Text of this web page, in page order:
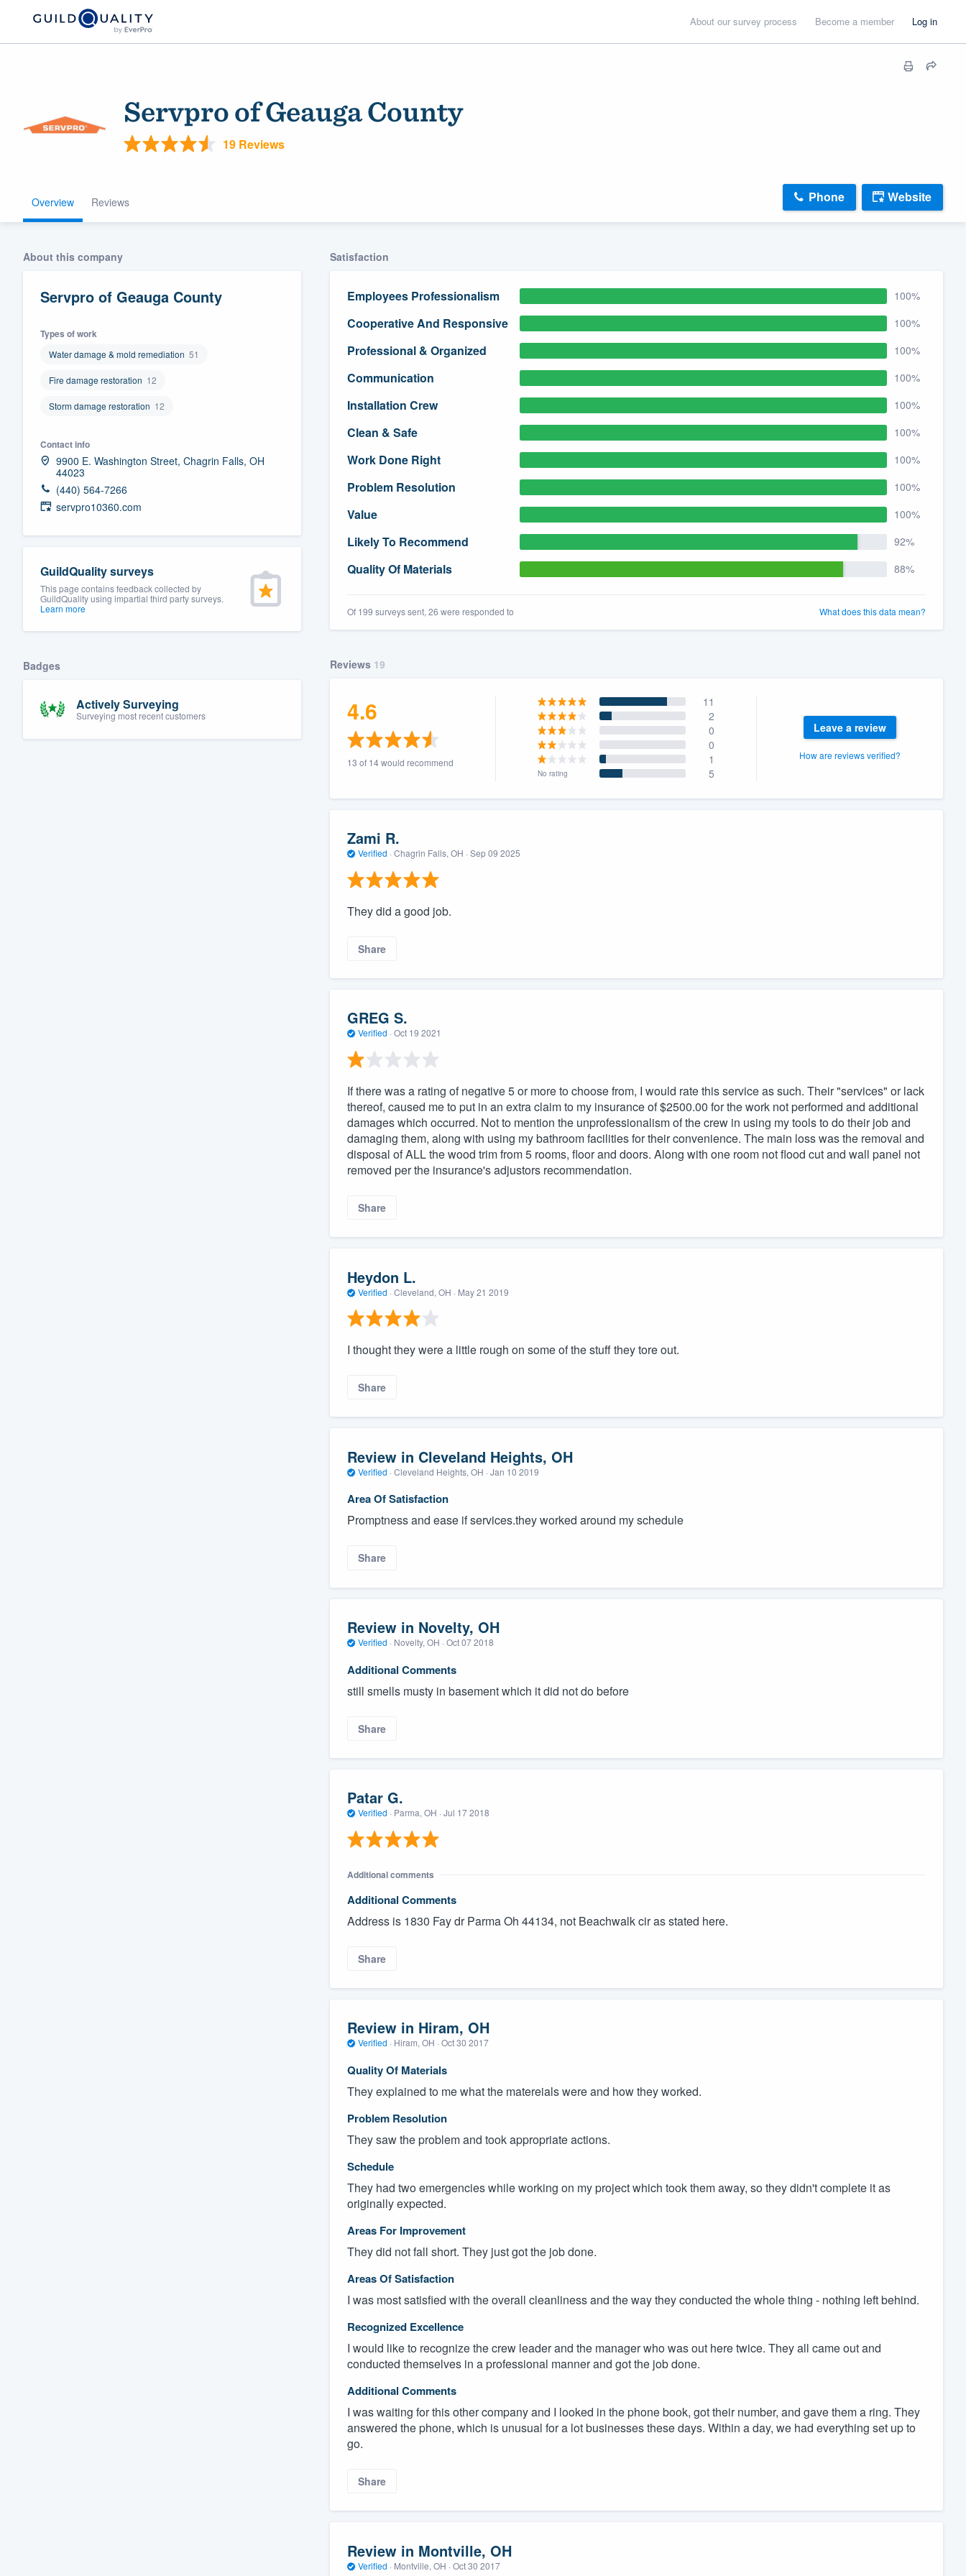
About our survey process Become a member Log in
Servpro of Geauga County
19 Reviews
Overview Reviews Phone Website
About this company
Servpro of Geauga County
Types of work
Water damage & mold remediation 51
Fire damage restoration 12
Storm damage restoration 12
Contact info
9900 E. Washington Street, Chagrin Falls, OH
44023
(440) 564-7266
servpro10360.com
GuildQuality surveys
This page contains feedback collected by
GuildQuality using impartial third party surveys.
Learn more
Badges
Actively Surveying
Surveying most recent customers
Satisfaction
Employees Professionalism 100%
Cooperative And Responsive 100%
Professional & Organized 100%
Communication 100%
Installation Crew 100%
Clean & Safe 100%
Work Done Right 100%
Problem Resolution 100%
Value 100%
Likely To Recommend 92%
Quality Of Materials 88%
Of 199 surveys sent, 26 were responded to What does this data mean?
Reviews 19
4.6
13 of 14 would recommend
11
2
0
0
1
No rating 5
Leave a review
How are reviews verified?
Zami R.
Verified · Chagrin Falls, OH · Sep 09 2025
They did a good job.
Share
GREG S.
Verified · Oct 19 2021
If there was a rating of negative 5 or more to choose from, I would rate this service as such. Their "services" or lack
thereof, caused me to put in an extra claim to my insurance of $2500.00 for the work not performed and additional
damages which occurred. Not to mention the unprofessionalism of the crew in using my tools to do their job and
damaging them, along with using my bathroom facilities for their convenience. The main loss was the removal and
disposal of ALL the wood trim from 5 rooms, floor and doors. Along with one room not flood cut and wall panel not
removed per the insurance's adjustors recommendation.
Share
Heydon L.
Verified · Cleveland, OH · May 21 2019
I thought they were a little rough on some of the stuff they tore out.
Share
Review in Cleveland Heights, OH
Verified · Cleveland Heights, OH · Jan 10 2019
Area Of Satisfaction
Promptness and ease if services.they worked around my schedule
Share
Review in Novelty, OH
Verified · Novelty, OH · Oct 07 2018
Additional Comments
still smells musty in basement which it did not do before
Share
Patar G.
Verified · Parma, OH · Jul 17 2018
Additional comments
Additional Comments
Address is 1830 Fay dr Parma Oh 44134, not Beachwalk cir as stated here.
Share
Review in Hiram, OH
Verified · Hiram, OH · Oct 30 2017
Quality Of Materials
They explained to me what the matereials were and how they worked.
Problem Resolution
They saw the problem and took appropriate actions.
Schedule
They had two emergencies while working on my project which took them away, so they didn't complete it as
originally expected.
Areas For Improvement
They did not fall short. They just got the job done.
Areas Of Satisfaction
I was most satisfied with the overall cleanliness and the way they conducted the whole thing - nothing left behind.
Recognized Excellence
I would like to recognize the crew leader and the manager who was out here twice. They all came out and
conducted themselves in a professional manner and got the job done.
Additional Comments
I was waiting for this other company and I looked in the phone book, got their number, and gave them a ring. They
answered the phone, which is unusual for a lot businesses these days. Within a day, we had everything set up to
go.
Share
Review in Montville, OH
Verified · Montville, OH · Oct 30 2017
Welcome to our
community of quality
(888) 355-9223.
and get you started.
Our flat-rate pricing gives you the ability to
having to worry about overages.